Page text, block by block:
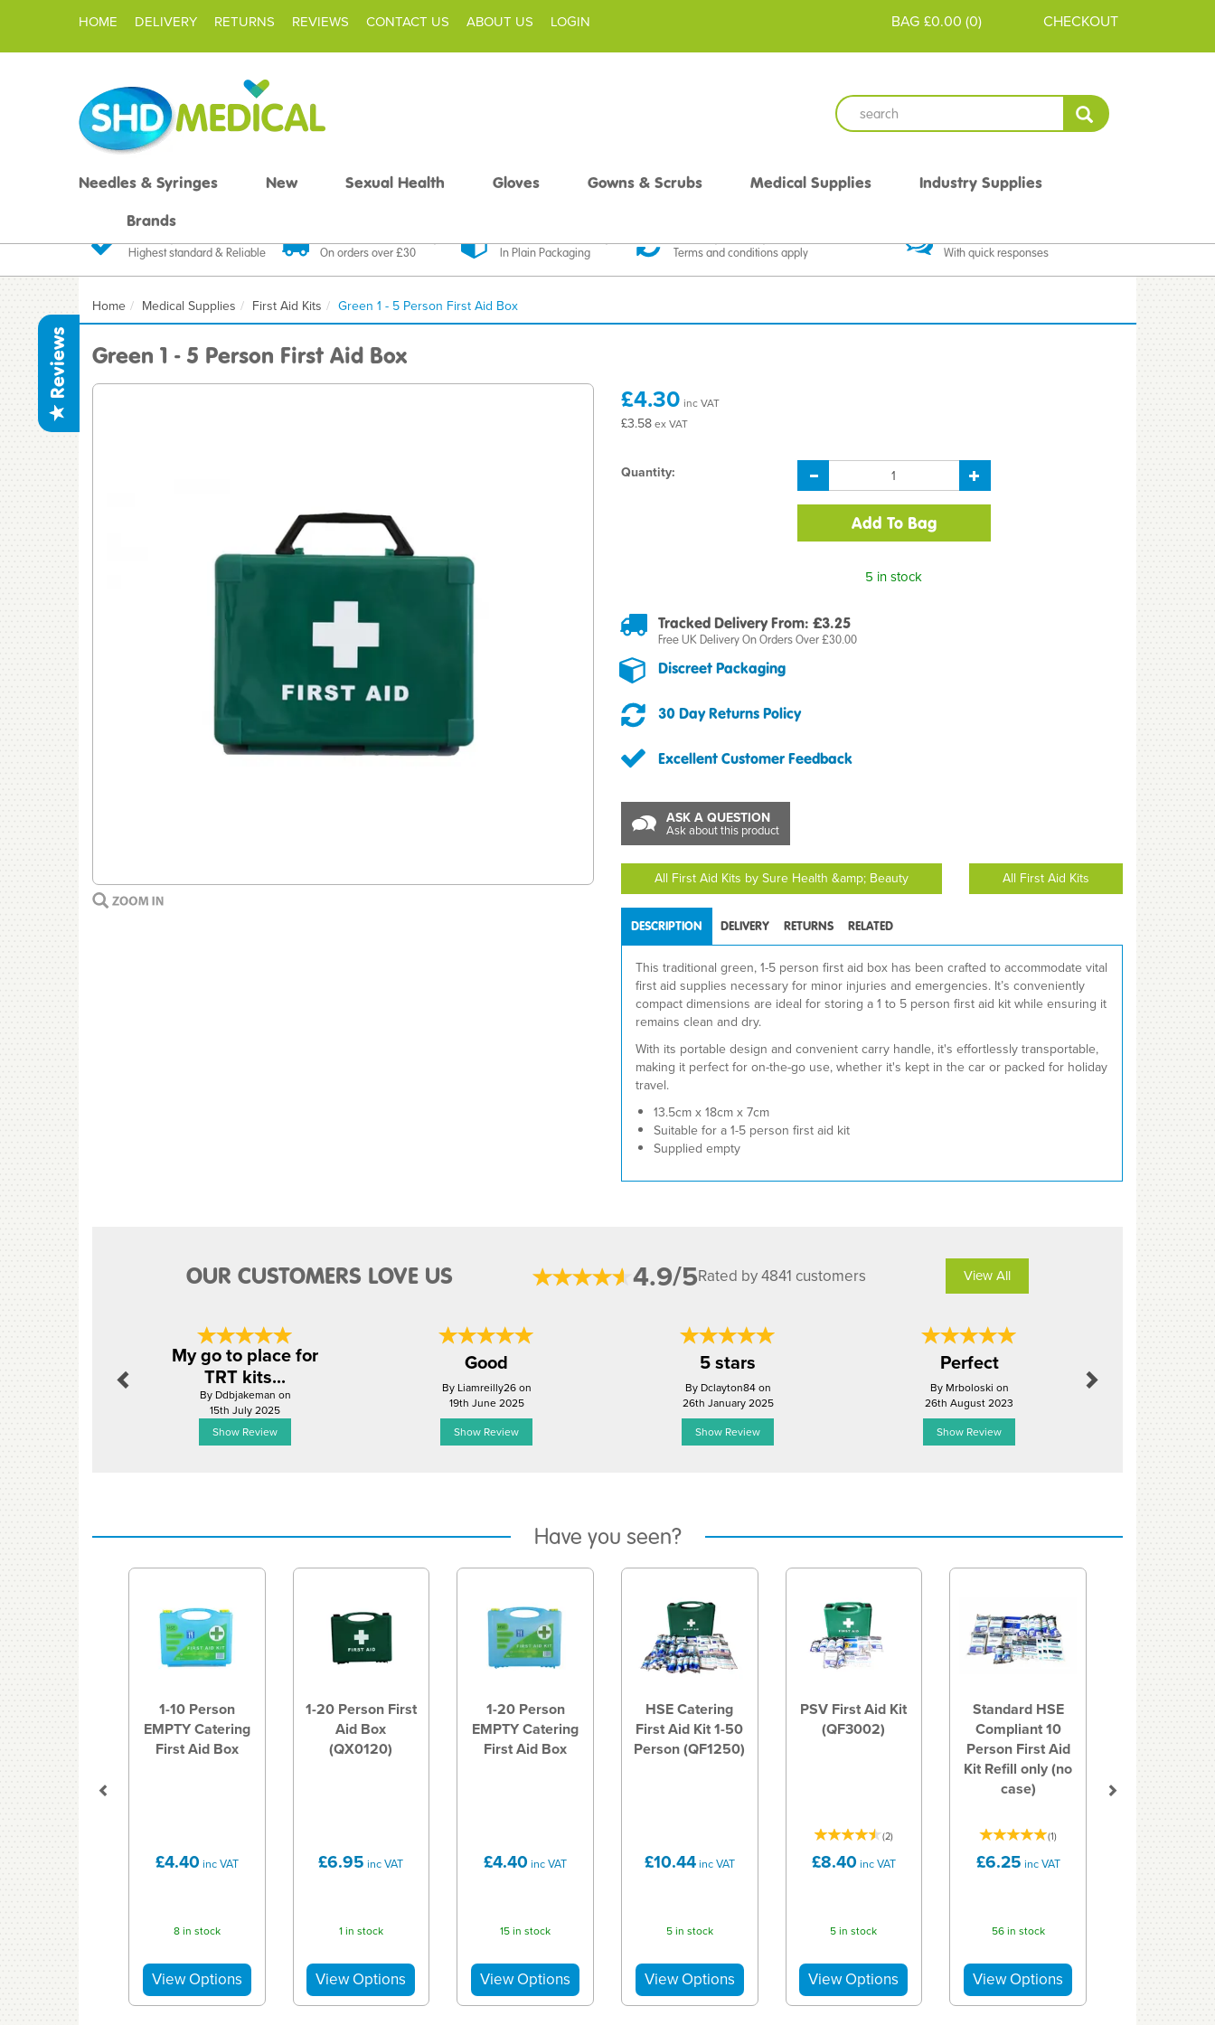
£0.00 (0)
BAG CHECKOUT
Reviews
Highest standard & Reliable On orders over £30 In Plain Packaging Terms and conditions apply With quick responses
Home Medical Supplies First Aid Kits Green 1 - 5 Person First Aid Box
Green 1 - 5 Person First Aid Box
£4.30 inc VAT
£3.58ex VAT
Quantity:
5 in stock
Tracked Delivery From: £3.25
Free UK Delivery On Orders Over £30.00
Discreet Packaging
30 Day Returns Policy
Excellent Customer Feedback
ASK A QUESTION
Ask about this product
All First Aid Kits by Sure Health &amp; Beauty All First Aid Kits
DESCRIPTION DELIVERY RETURNS RELATED
This traditional green, 1-5 person first aid box has been crafted to accommodate vital
first aid supplies necessary for minor injuries and emergencies. It’s conveniently
compact dimensions are ideal for storing a 1 to 5 person first aid kit while ensuring it
remains clean and dry.
With its portable design and convenient carry handle, it's effortlessly transportable,
making it perfect for on-the-go use, whether it's kept in the car or packed for holiday
travel.
13.5cm x 18cm x 7cm
Suitable for a 1-5 person first aid kit
Supplied empty
OUR CUSTOMERS LOVE US 4.9/5Rated by 4841 customers View All
My go to place for
TRT kits...
By Ddbjakeman on
15th July 2025
Show Review
Good
By Liamreilly26 on
19th June 2025
Show Review
5 stars
By Dclayton84 on
26th January 2025
Show Review
Perfect
By Mrboloski on
26th August 2023
Show Review
Have you seen?
1-10 Person
EMPTY Catering
First Aid Box
£4.40 inc VAT
8 in stock
1-20 Person First
Aid Box
(QX0120)
£6.95 inc VAT
1 in stock
1-20 Person
EMPTY Catering
First Aid Box
£4.40 inc VAT
15 in stock
HSE Catering
First Aid Kit 1-50
Person (QF1250)
£10.44inc VAT
5 in stock
PSV First Aid Kit
(QF3002)
(2)
£8.40 inc VAT
5 in stock
Standard HSE
Compliant 10
Person First Aid
Kit Refill only (no
case)
(1)
£6.25 inc VAT
56 in stock
Previous
Needles & Syringes New Sexual Health Gloves Gowns & Scrubs Medical Supplies
Industry Supplies
Brands
HOME DELIVERY RETURNS REVIEWS CONTACT US ABOUT US LOGIN